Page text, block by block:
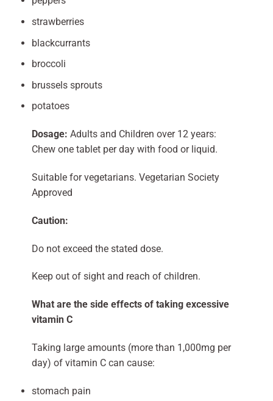
strawberries
blackcurrants
broccoli
brussels sprouts
potatoes
Dosage: Adults and Children over 12 years:
Chew one tablet per day with food or liquid.
Suitable for vegetarians. Vegetarian Society
Approved
Caution:
Do not exceed the stated dose.
Keep out of sight and reach of children.
What are the side effects of taking excessive
vitamin C
Taking large amounts (more than 1,000mg per
day) of vitamin C can cause:
stomach pain